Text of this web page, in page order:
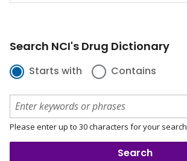
Search NCI's Drug Dictionary
Starts with Contains
Please enter up to 30 characters for your search